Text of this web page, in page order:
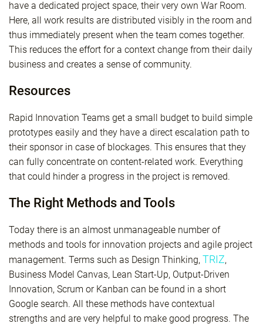
have a dedicated project space, their very own War Room.
Here, all work results are distributed visibly in the room and
thus immediately present when the team comes together.
This reduces the effort for a context change from their daily
business and creates a sense of community.
Resources
Rapid Innovation Teams get a small budget to build simple
prototypes easily and they have a direct escalation path to
their sponsor in case of blockages. This ensures that they
can fully concentrate on content-related work. Everything
that could hinder a progress in the project is removed.
The Right Methods and Tools
Today there is an almost unmanageable number of
methods and tools for innovation projects and agile project
management. Terms such as Design Thinking, TRIZ,
Business Model Canvas, Lean Start-Up, Output-Driven
Innovation, Scrum or Kanban can be found in a short
Google search. All these methods have contextual
strengths and are very helpful to make good progress. The